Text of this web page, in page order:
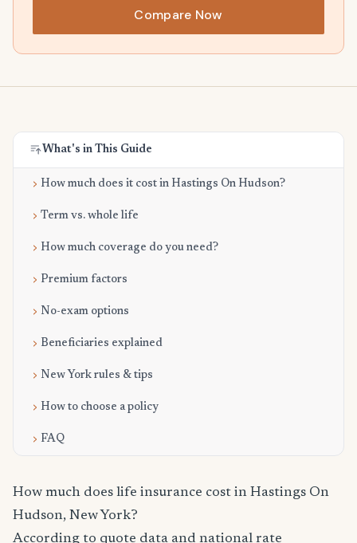
Compare Now
What's in This Guide
How much does it cost in Hastings On Hudson?
Term vs. whole life
How much coverage do you need?
Premium factors
No-exam options
Beneficiaries explained
New York rules & tips
How to choose a policy
FAQ
How much does life insurance cost in Hastings On
Hudson, New York?
According to quote data and national rate